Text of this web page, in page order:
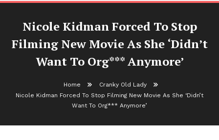
Nicole Kidman Forced To Stop
Filming New Movie As She ‘Didn’t
Want To Org*** Anymore’
Home
Cranky Old Lady
Nicole Kidman Forced To Stop Filming New Movie As She ‘Didn’t
Want To Org*** Anymore’